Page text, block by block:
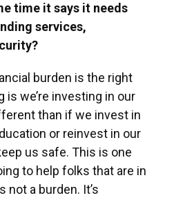
time it says it needs
services,
burden is the right
is we’re investing in our
than if we invest in
or reinvest in our
us safe. This is one
to help folks that are in
not a burden. It’s